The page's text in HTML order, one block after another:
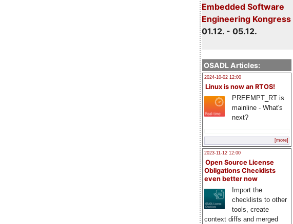
Embedded Software
Engineering Kongress
01.12. - 05.12.
OSADL Articles:
2024-10-02 12:00
Linux is now an RTOS!
PREEMPT_RT is
mainline - What's
next?
[more]
2023-11-12 12:00
Open Source License
Obligations Checklists
even better now
Import the
checklists to other
tools, create
context diffs and merged